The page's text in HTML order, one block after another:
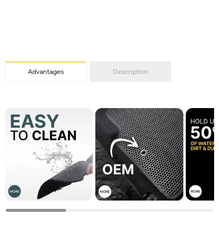
Advantages Description